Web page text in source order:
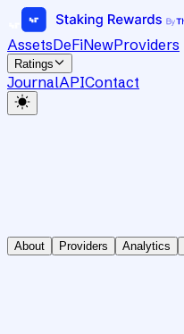
AssetsDeFiNewProviders
Ratings
JournalAPIContact
About Providers Analytics